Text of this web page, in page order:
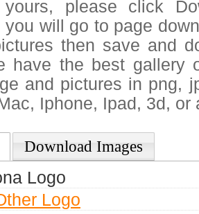
please click
you will go to page
then save and
have the best
and pictures in png,
Iphone, Ipad, 3d, or
Download Images
Logo
Logo